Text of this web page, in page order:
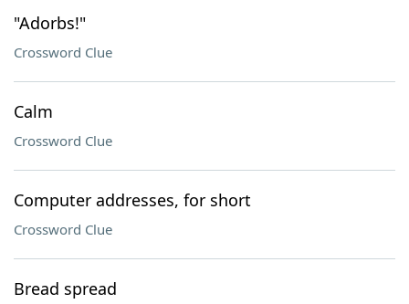
"Adorbs!"
Crossword Clue
Calm
Crossword Clue
Computer addresses, for short
Crossword Clue
Bread spread